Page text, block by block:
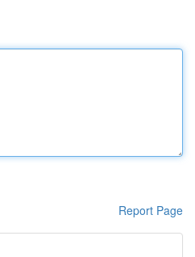
Report Page